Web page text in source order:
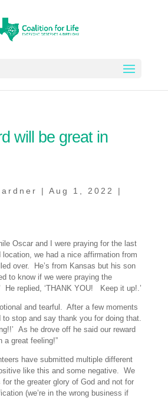
will be great in
| Aug 1, 2022
|
Oscar and I were praying for the last
we had a nice affirmation from
over. He’s from Kansas but his son
to know if we were praying the
He replied, ‘THANK YOU! Keep it up!.’
and tearful. After a few moments
to stop and say thank you for doing that.
As he drove off he said our reward
a great feeling!”
have submitted multiple different
like this and some negative. We
for the greater glory of God and not for
(we’re in the wrong business if